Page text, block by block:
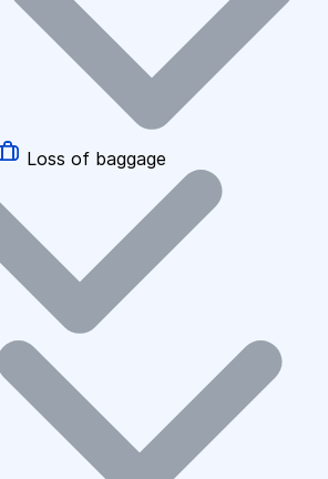
Loss of baggage